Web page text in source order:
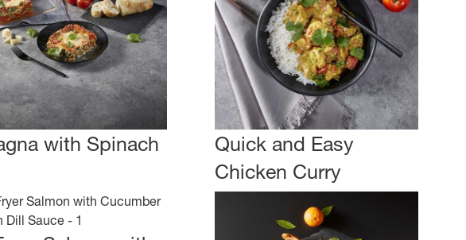
with Spinach
Quick and Easy
Chicken Curry